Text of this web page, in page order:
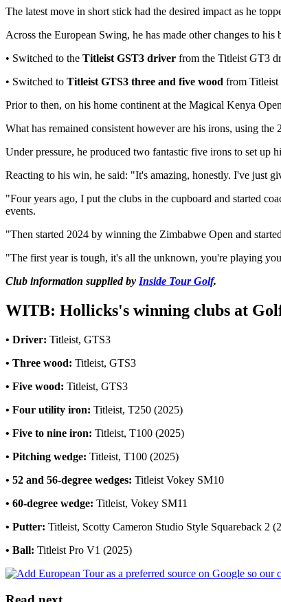
The latest move in short stick had the desired impact as he
Across the European Swing, he has made other changes to his
• Switched to the Titleist GST3 driver from the Titleist GT3
• Switched to Titleist GTS3 three and five wood from Titleist
Prior to then, on his home continent at the Magical Kenya
What has remained consistent however are his irons, using the
Under pressure, he produced two fantastic five irons to set
Reacting to his win, he said: "It's amazing, honestly. I've just
"Four years ago, I put the clubs in the cupboard and started
events.
"Then started 2024 by winning the Zimbabwe Open and
"The first year is tough, it's all the unknown, you're playing
Club information supplied by Inside Tour Golf.
WITB: Hollicks's winning clubs at
• Driver: Titleist, GTS3
• Three wood: Titleist, GTS3
• Five wood: Titleist, GTS3
• Four utility iron: Titleist, T250 (2025)
• Five to nine iron: Titleist, T100 (2025)
• Pitching wedge: Titleist, T100 (2025)
• 52 and 56-degree wedges: Titleist Vokey SM10
• 60-degree wedge: Titleist, Vokey SM11
• Putter: Titleist, Scotty Cameron Studio Style Squareback 2
• Ball: Titleist Pro V1 (2025)